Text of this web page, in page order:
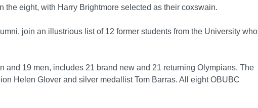
eight, with Harry Brightmore selected as their coxswain.
join an illustrious list of 12 former students from the University who
and 19 men, includes 21 brand new and 21 returning Olympians. The
Helen Glover and silver medallist Tom Barras. All eight OBUBC